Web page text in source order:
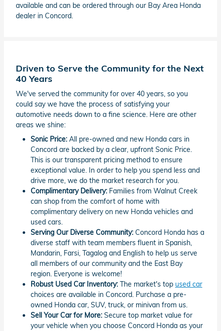
available and can be ordered through our Bay Area Honda
dealer in Concord.
Driven to Serve the Community for the Next
40 Years
We've served the community for over 40 years, so you
could say we have the process of satisfying your
automotive needs down to a fine science. Here are other
areas we shine:
Sonic Price: All pre-owned and new Honda cars in
Concord are backed by a clear, upfront Sonic Price.
This is our transparent pricing method to ensure
exceptional value. In order to help you spend less and
drive more, we do the market research for you.
Complimentary Delivery: Families from Walnut Creek
can shop from the comfort of home with
complimentary delivery on new Honda vehicles and
used cars.
Serving Our Diverse Community: Concord Honda has a
diverse staff with team members fluent in Spanish,
Mandarin, Farsi, Tagalog and English to help us serve
all members of our community and the East Bay
region. Everyone is welcome!
Robust Used Car Inventory: The market's top used car
choices are available in Concord. Purchase a pre-
owned Honda car, SUV, truck, or minivan from us.
Sell Your Car for More: Secure top market value for
your vehicle when you choose Concord Honda as your